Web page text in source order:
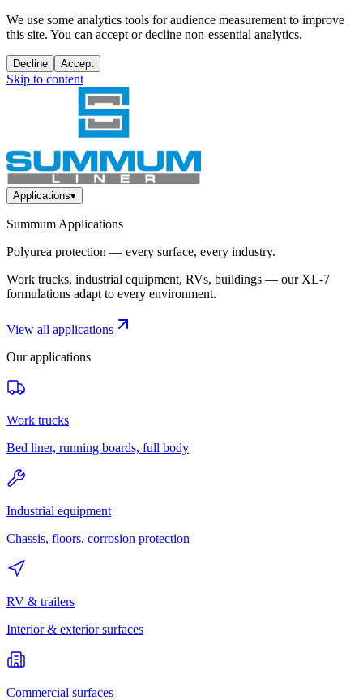
We use some analytics tools for audience measurement to improve
this site. You can accept or decline non-essential analytics.
Decline Accept
Skip to content
Applications▾
Summum Applications
Polyurea protection — every surface, every industry.
Work trucks, industrial equipment, RVs, buildings — our XL-7
formulations adapt to every environment.
View all applications
Our applications
Work trucks
Bed liner, running boards, full body
Industrial equipment
Chassis, floors, corrosion protection
RV & trailers
Interior & exterior surfaces
Commercial surfaces